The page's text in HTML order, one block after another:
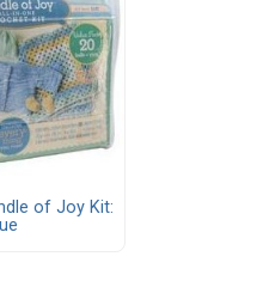
of Joy Kit: